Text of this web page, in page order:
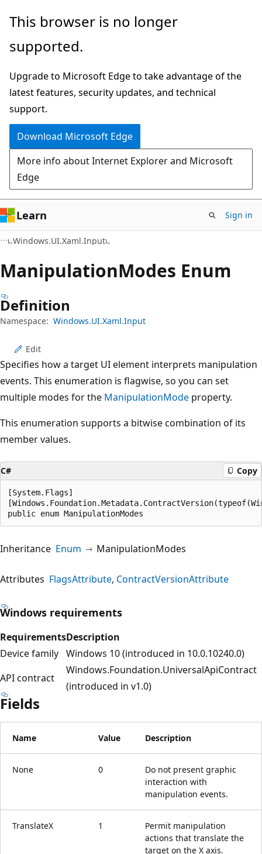
Skip
main
Skip
in-
navigation
Skip
Ask
chat
experience
This browser is no longer
supported.
Upgrade to Microsoft Edge to take advantage of the
latest features, security updates, and technical
support.
Download Microsoft Edge
More info about Internet Explorer and Microsoft
Edge
Learn Sign in
Windows.UI.Xaml.Input
ManipulationModes Enum
Definition
Namespace: Windows.UI.Xaml.Input
Edit
Specifies how a target UI element interprets manipulation
events. This enumeration is flagwise, so you can set
multiple modes for the ManipulationMode property.
This enumeration supports a bitwise combination of its
member values.
C# Copy
[System.Flags]
public enum ManipulationModes
Inheritance Enum ManipulationModes
Attributes FlagsAttribute ContractVersionAttribute
Windows requirements
RequirementsDescription
Device family Windows 10 (introduced in 10.0.10240.0)
API contract
Windows.Foundation.UniversalApiContract
(introduced in v1.0)
Fields
Name Value Description
None 0
Do not present graphic
interaction with
manipulation events.
TranslateX 1
Permit manipulation
actions that translate the
target on the X axis.